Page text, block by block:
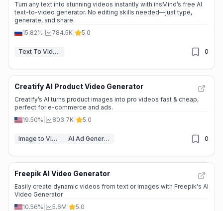
Turn any text into stunning videos instantly with insMind’s free AI
text-to-video generator. No editing skills needed—just type,
generate, and share.
15.82%
784.5K 5.0
Text To Video 0
Creatify AI Product Video Generator
Creatify’s AI turns product images into pro videos fast & cheap,
perfect for e-commerce and ads.
19.50%
803.7K 5.0
Image to Video AI Ad Generator 0
Freepik AI Video Generator
Easily create dynamic videos from text or images with Freepik's AI
Video Generator.
10.56%
5.6M 5.0